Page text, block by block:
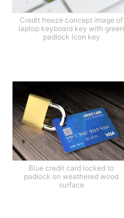
Credit freeze concept image of
laptop keyboard key with green
padlock icon key
Blue credit card locked to
padlock on weathered wood
surface